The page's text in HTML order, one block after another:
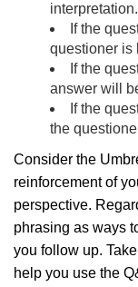
interpretation.
If the
questioner is
If the
answer will
If the
the
Consider the
reinforcement of
perspective.
phrasing as ways
you follow up.
help you use the